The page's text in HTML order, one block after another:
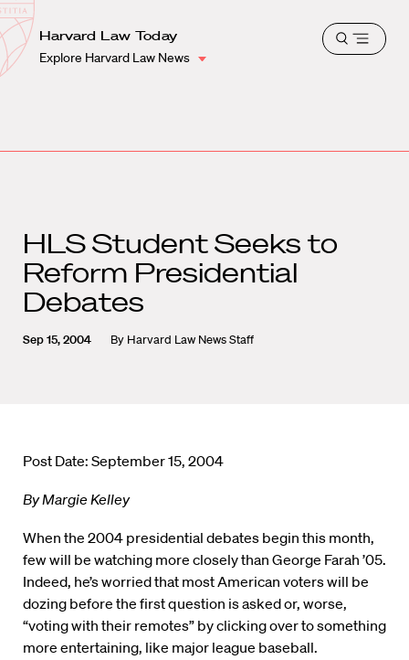
Harvard
Law
School
Shield
Harvard Law Today
Explore Harvard Law News
Open
HLS Student Seeks to
Reform Presidential
Debates
Sep 15, 2004 By Harvard Law News Staff
Post Date: September 15, 2004
By Margie Kelley
When the 2004 presidential debates begin this month,
few will be watching more closely than George Farah ’05.
Indeed, he’s worried that most American voters will be
dozing before the first question is asked or, worse,
“voting with their remotes” by clicking over to something
more entertaining, like major league baseball.